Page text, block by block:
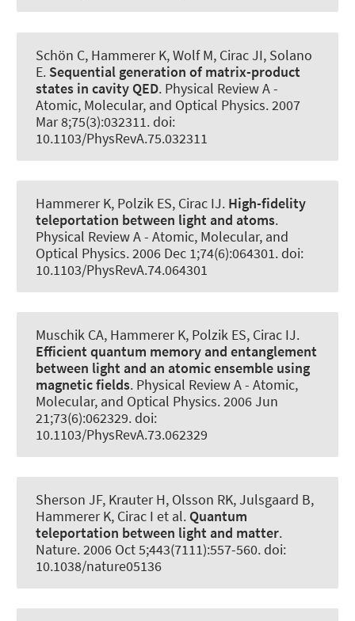
Schön C, Hammerer K, Wolf M, Cirac JI, Solano
E. Sequential generation of matrix-product
states in cavity QED. Physical Review A -
Atomic, Molecular, and Optical Physics. 2007
Mar 8;75(3):032311. doi:
10.1103/PhysRevA.75.032311
Hammerer K, Polzik ES, Cirac IJ. High-fidelity
teleportation between light and atoms.
Physical Review A - Atomic, Molecular, and
Optical Physics. 2006 Dec 1;74(6):064301. doi:
10.1103/PhysRevA.74.064301
Muschik CA, Hammerer K, Polzik ES, Cirac IJ.
Efficient quantum memory and entanglement
between light and an atomic ensemble using
magnetic fields. Physical Review A - Atomic,
Molecular, and Optical Physics. 2006 Jun
21;73(6):062329. doi:
10.1103/PhysRevA.73.062329
Sherson JF, Krauter H, Olsson RK, Julsgaard B,
Hammerer K, Cirac I et al. Quantum
teleportation between light and matter.
Nature. 2006 Oct 5;443(7111):557-560. doi:
10.1038/nature05136